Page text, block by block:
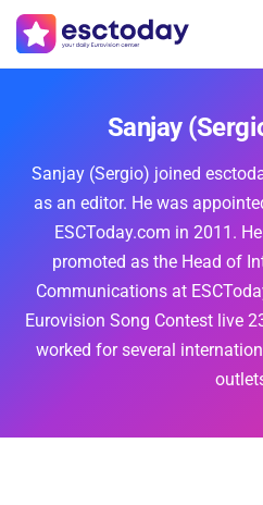
Sanjay
Sanjay (Sergio) joined
as an editor. He was
ESCToday.com in 2011.
promoted as the Head of
Communications at
Eurovision Song Contest live
worked for several